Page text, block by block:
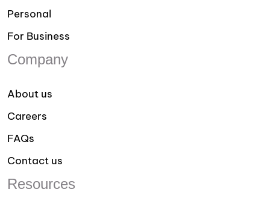
Personal
For Business
Company
About us
Careers
FAQs
Contact us
Resources